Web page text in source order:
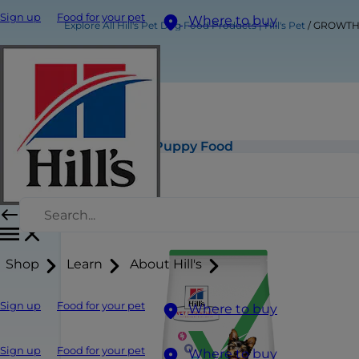
Sign up Food for your pet Where to buy
Shop Learn About Hill's
Sign up Food for your pet Where to buy
Sign up Food for your pet Where to buy
Explore All Hill's Pet Dog Food Products | Hill's Pet
GROWTH Small & Mini Puppy Food